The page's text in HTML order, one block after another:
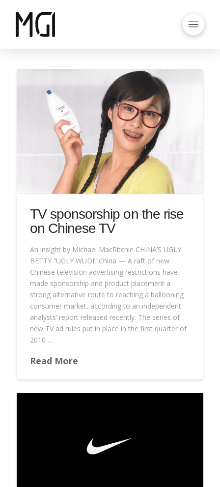
TV sponsorship on the rise
on Chinese TV
An insight by Michael MacRitchie CHINA’S UGLY
BETTY “UGLY WUDI” China — A raft of new
Chinese television advertising restrictions have
made sponsorship and product placement a
strong alternative route to reaching a ballooning
consumer market, according to an independent
analysts’ report released recently. The series of
new TV ad rules put in place in the first quarter of
2010 …
Read More